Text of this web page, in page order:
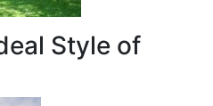
Style of